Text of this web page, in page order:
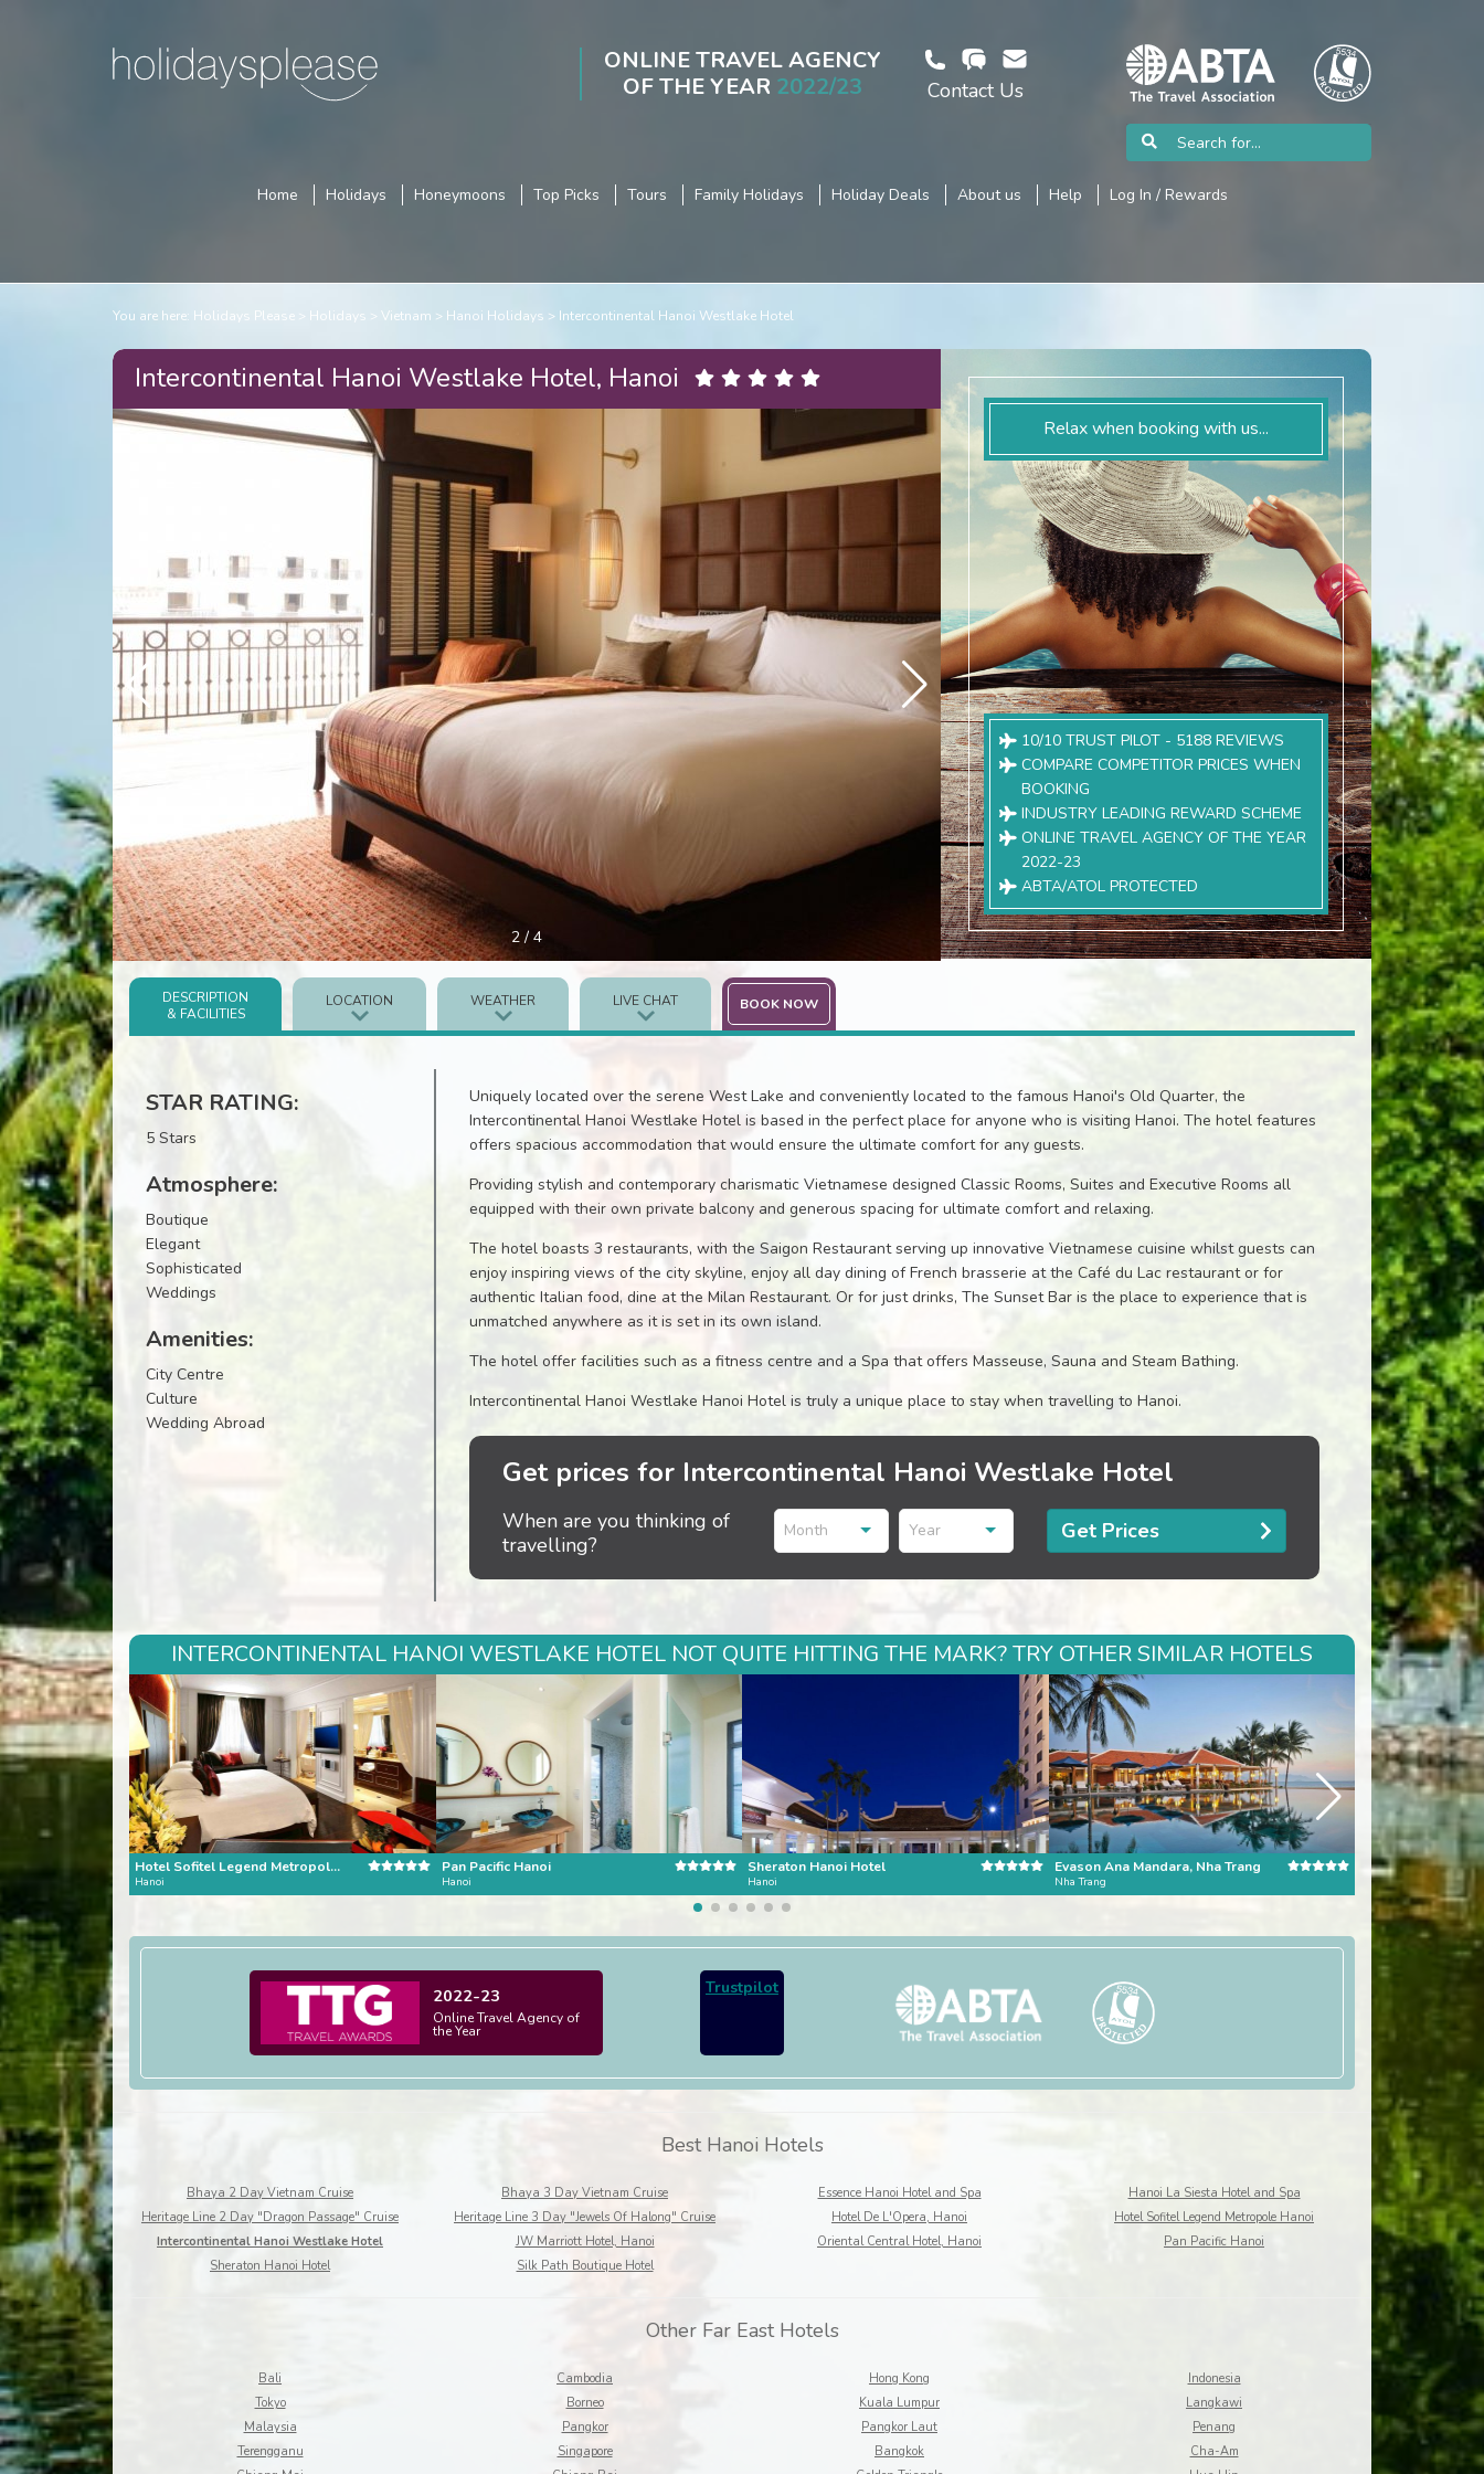
ONLINE TRAVEL AGENCY
OF THE YEAR 2022/23 Contact Us
Home Holidays Honeymoons Top Picks Tours Family Holidays Holiday Deals About us Help Log In / Rewards
You are here: Holidays Please Holidays Vietnam Hanoi Holidays Intercontinental Hanoi Westlake Hotel
Intercontinental Hanoi Westlake Hotel, Hanoi
3/ 4
Relax when booking with us...
10/10 TRUST PILOT - 5188 REVIEWS
COMPARE COMPETITOR PRICES WHEN
BOOKING
INDUSTRY LEADING REWARD SCHEME
ONLINE TRAVEL AGENCY OF THE YEAR
2022-23
ABTA/ATOL PROTECTED
DESCRIPTION
& FACILITIES
LOCATION WEATHER LIVE CHAT BOOK NOW
STAR RATING:
5 Stars
Atmosphere:
Boutique
Elegant
Sophisticated
Weddings
Amenities:
City Centre
Culture
Wedding Abroad
Uniquely located over the serene West Lake and conveniently located to the famous Hanoi's Old Quarter, the
Intercontinental Hanoi Westlake Hotel is based in the perfect place for anyone who is visiting Hanoi. The hotel features
offers spacious accommodation that would ensure the ultimate comfort for any guests.
Providing stylish and contemporary charismatic Vietnamese designed Classic Rooms, Suites and Executive Rooms all
equipped with their own private balcony and generous spacing for ultimate comfort and relaxing.
The hotel boasts 3 restaurants, with the Saigon Restaurant serving up innovative Vietnamese cuisine whilst guests can
enjoy inspiring views of the city skyline, enjoy all day dining of French brasserie at the Café du Lac restaurant or for
authentic Italian food, dine at the Milan Restaurant. Or for just drinks, The Sunset Bar is the place to experience that is
unmatched anywhere as it is set in its own island.
The hotel offer facilities such as a fitness centre and a Spa that offers Masseuse, Sauna and Steam Bathing.
Intercontinental Hanoi Westlake Hanoi Hotel is truly a unique place to stay when travelling to Hanoi.
Get prices for Intercontinental Hanoi Westlake Hotel
When are you thinking of
travelling?
Month Year Get Prices
INTERCONTINENTAL HANOI WESTLAKE HOTEL NOT QUITE HITTING THE MARK? TRY OTHER SIMILAR HOTELS
Hotel Sofitel Legend Metropole Hanoi
Hanoi
Pan Pacific Hanoi
Hanoi
Sheraton Hanoi Hotel
Hanoi
Evason Ana Mandara, Nha Trang
Nha Trang Bali
2022-23
Online Travel Agency of
the Year
Trustpilot
Best Hanoi Hotels
Bhaya 2 Day Vietnam Cruise Bhaya 3 Day Vietnam Cruise Essence Hanoi Hotel and Spa
Hanoi La Siesta Hotel and Spa
Heritage Line 2 Day "Dragon Passage" Cruise
Heritage Line 3 Day "Jewels Of Halong" Cruise Hotel De L'Opera, Hanoi
Hotel Sofitel Legend Metropole Hanoi
Intercontinental Hanoi Westlake Hotel
JW Marriott Hotel, Hanoi Oriental Central Hotel, Hanoi
Pan Pacific Hanoi
Sheraton Hanoi Hotel
Silk Path Boutique Hotel
Other Far East Hotels
Bali Cambodia Hong Kong
Indonesia
Tokyo
Borneo Kuala Lumpur
Langkawi
Malaysia
Pangkor Pangkor Laut
Penang
Terengganu
Singapore Bangkok
Cha-Am